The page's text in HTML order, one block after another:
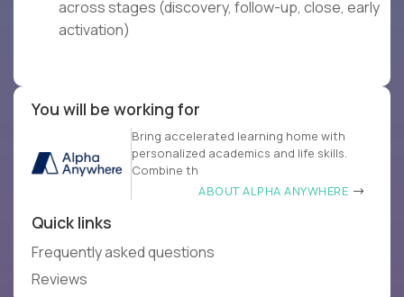
across stages (discovery, follow-up, close, early
activation)
You will be working for
Bring accelerated learning home with
personalized academics and life skills.
Combine th
ABOUT ALPHA ANYWHERE
Quick links
Frequently asked questions
Reviews